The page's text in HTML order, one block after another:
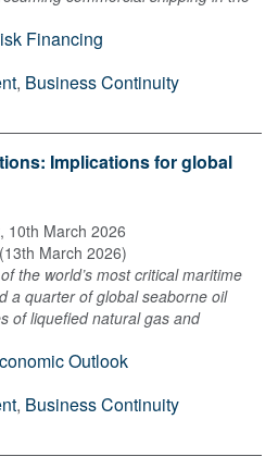
Financing
, Business Continuity
Implications for global
, 10th March 2026
(13th March 2026)
the world’s most critical maritime
a quarter of global seaborne oil
of liquefied natural gas and
Outlook
, Business Continuity